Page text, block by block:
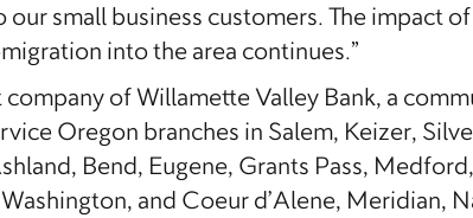
small business customers. The impact
into the area continues.”
of Willamette Valley Bank, a
Oregon branches in Salem, Keizer,
Bend, Eugene, Grants Pass,
and Coeur d’Alene, Meridian,